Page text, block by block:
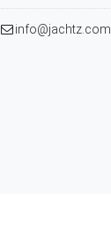
info@jachtz.com